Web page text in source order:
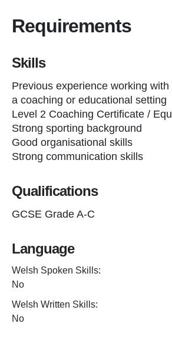
Requirements
Skills
Previous experience working
a coaching or educational setting
Level 2 Coaching Certificate /
Strong sporting background
Good organisational skills
Strong communication skills
Qualifications
GCSE Grade A-C
Language
Welsh Spoken Skills:
No
Welsh Written Skills:
No